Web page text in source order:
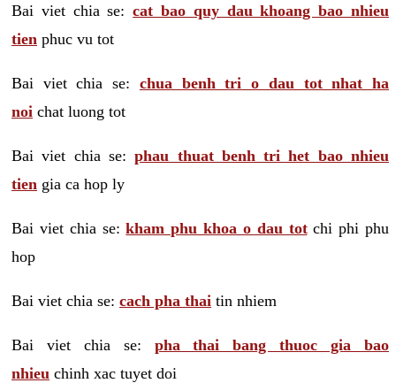
Bai viet chia se:cat bao quy dau khoang bao nhieu
tien phuc vu tot
Bai viet chia se: chua benh tri o dau tot nhat ha
noi chat luong tot
Bai viet chia se:phau thuat benh tri het bao nhieu
tien gia ca hop ly
Bai viet chia se:kham phu khoa o dau totchi phi phu
hop
Bai viet chia se: cach pha thai tin nhiem
Bai viet chia se: pha thai bang thuoc gia bao
nhieu chinh xac tuyet doi